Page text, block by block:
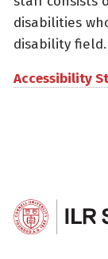
disabilities
disability field.
Accessibility